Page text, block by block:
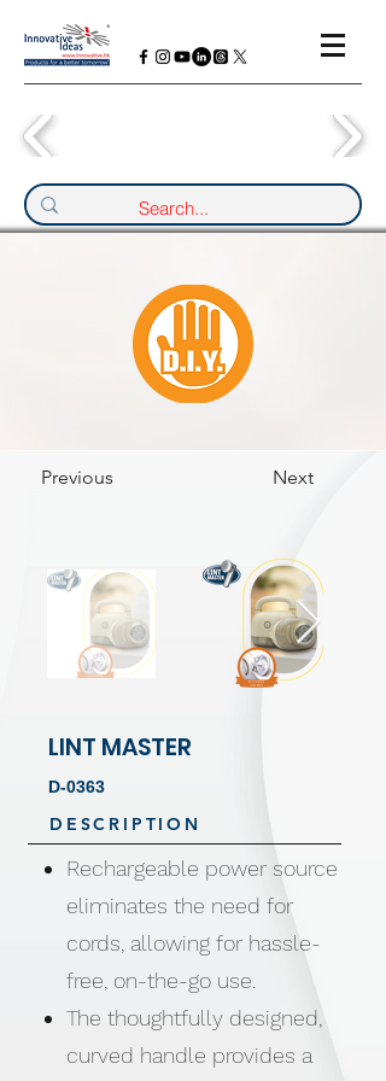
Previous Next
LINT MASTER
D-0363
DESCRIPTION
Rechargeable power source
eliminates the need for
cords, allowing for hassle-
free, on-the-go use.
The thoughtfully designed,
curved handle provides a